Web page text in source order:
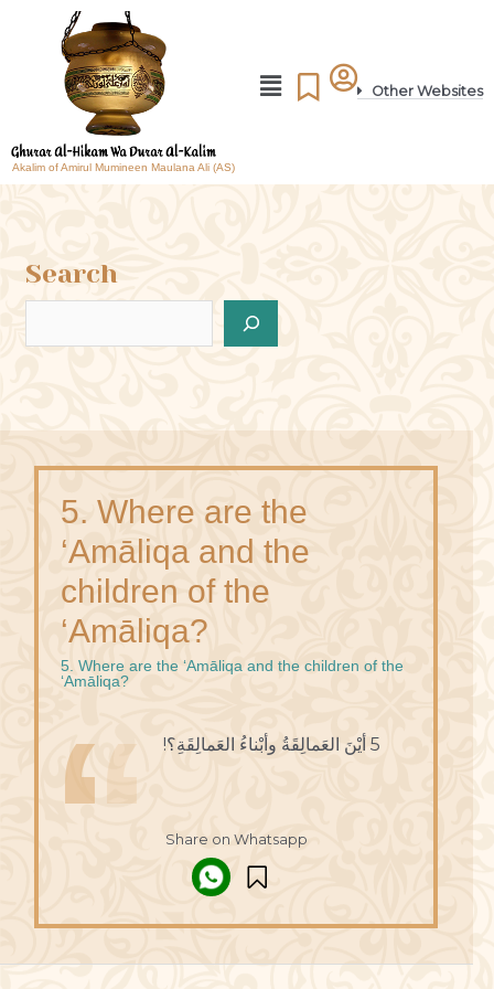
Akalim of Amirul Mumineen Maulana Ali (AS)
Other Websites
Search
5. Where are the
‘Amāliqa and the
children of the
‘Amāliqa?
5. Where are the ‘Amāliqa and the children of the
‘Amāliqa?
5 أيْنَ العَمالِقَةُ وأبْناءُ العَمالِقَةِ؟!
Share on Whatsapp